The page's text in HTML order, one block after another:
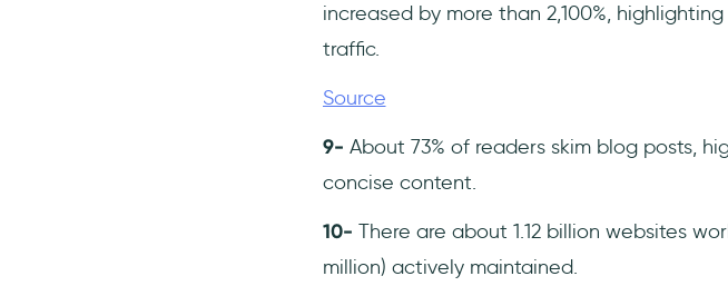
increased by more than 2,100%,
traffic.
Source
9- About 73% of readers skim blog posts,
concise content. ​
10- There are about 1.12 billion websites
million) actively maintained.